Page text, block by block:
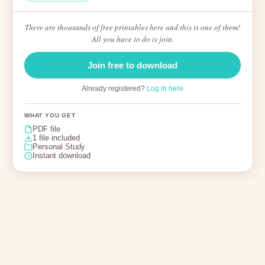
There are thousands of free printables here and this is one of them!
All you have to do is join.
Join free to download
Already registered? Log in here
WHAT YOU GET
PDF file
1 file included
Personal Study
Instant download